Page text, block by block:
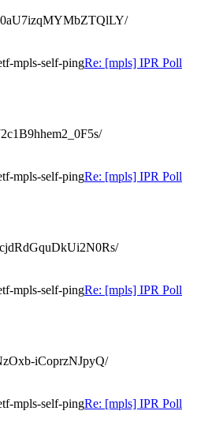
mpls-self-pingRe: [mpls] IPR Poll
mpls-self-pingRe: [mpls] IPR Poll
mpls-self-pingRe: [mpls] IPR Poll
iCoprzNJpyQ/
mpls-self-pingRe: [mpls] IPR Poll